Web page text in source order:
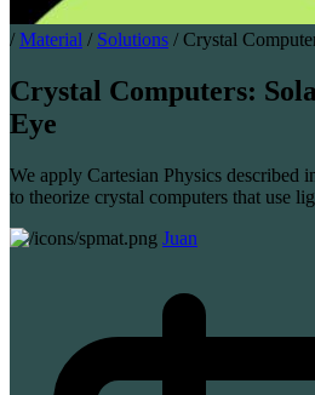
/ Material / Solutions / Crystal
Crystal Computers:
Eye
We apply Cartesian Physics described
to theorize crystal computers that use
Juan